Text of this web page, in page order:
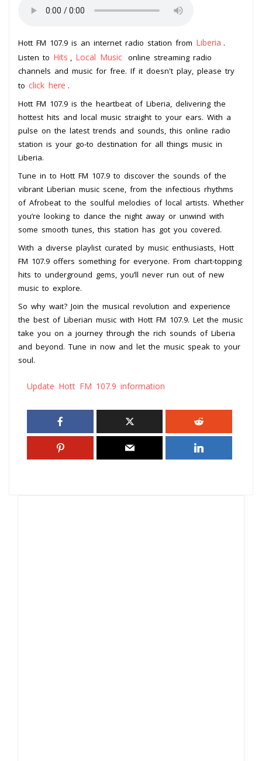
Hott FM 107.9 is an internet radio station from Liberia .
Listen to Hits Local Music online streaming radio
channels and music for free. If it doesn't play, please try
to click here .
Hott FM 107.9 is the heartbeat of Liberia, delivering the
hottest hits and local music straight to your ears. With a
pulse on the latest trends and sounds, this online radio
station is your go-to destination for all things music in
Liberia.
Tune in to Hott FM 107.9 to discover the sounds of the
vibrant Liberian music scene, from the infectious rhythms
of Afrobeat to the soulful melodies of local artists. Whether
you’re looking to dance the night away or unwind with
some smooth tunes, this station has got you covered.
With a diverse playlist curated by music enthusiasts, Hott
FM 107.9 offers something for everyone. From chart-topping
hits to underground gems, you’ll never run out of new
music to explore.
So why wait? Join the musical revolution and experience
the best of Liberian music with Hott FM 107.9. Let the music
take you on a journey through the rich sounds of Liberia
and beyond. Tune in now and let the music speak to your
soul.
Update Hott FM 107.9 information